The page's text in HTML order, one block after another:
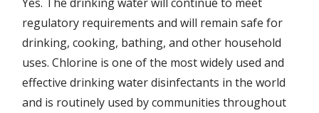
regulatory requirements and will remain safe for
drinking, cooking, bathing, and other household
uses. Chlorine is one of the most widely used and
effective drinking water disinfectants in the world
and is routinely used by communities throughout